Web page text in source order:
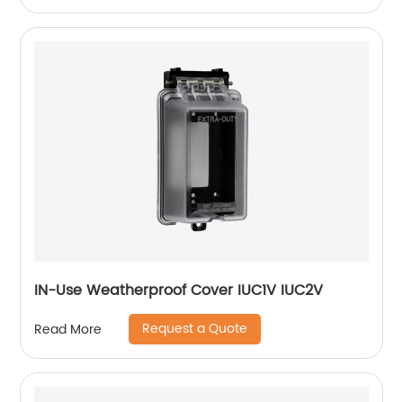
IN-Use Weatherproof Cover IUC1V IUC2V
Read More Request a Quote